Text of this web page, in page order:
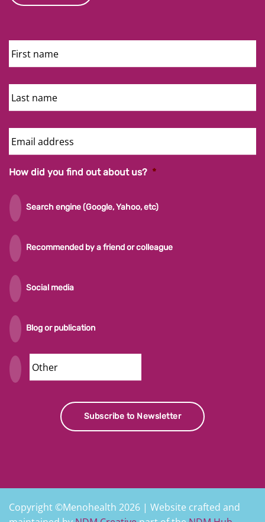
First
Name
Last
Name
Email
Address
How did you find out about us? *
Search engine (Google, Yahoo, etc)
Recommended by a friend or colleague
Social media
Blog or publication
Subscribe to Newsletter
Copyright ©Menohealth 2026 | Website crafted and